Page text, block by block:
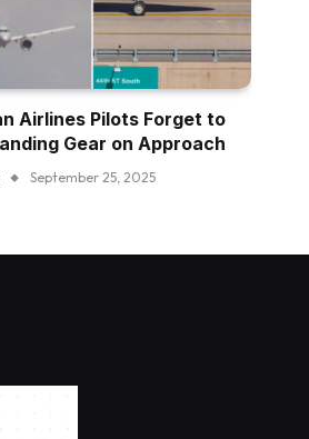
Airlines Pilots Forget to
Gear on Approach
September 25, 2025